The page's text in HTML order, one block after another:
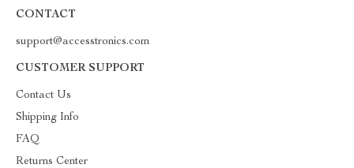
CONTACT
support@accesstronics.com
CUSTOMER SUPPORT
Contact Us
Shipping Info
FAQ
Returns Center